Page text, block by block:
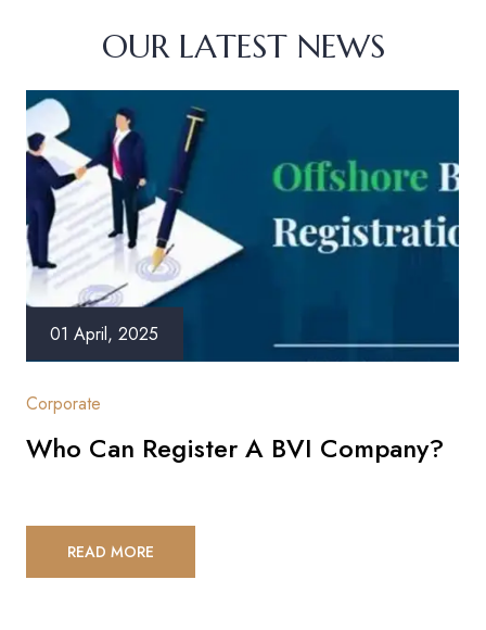
OUR LATEST NEWS
01 April, 2025
Corporate
Who Can Register A BVI Company?
READ MORE